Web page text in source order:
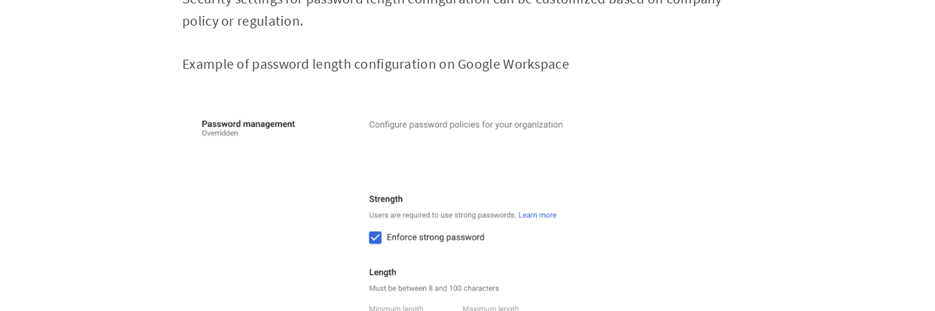
policy or regulation.
Example of password length configuration on Google Workspace